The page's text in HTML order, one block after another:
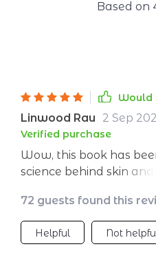
Based on
Would
Linwood Rau 2 Sep
Verified purchase
Wow, this book has
science behind skin and
kingdom of radiant skin.
72 guests found this
Helpful Not